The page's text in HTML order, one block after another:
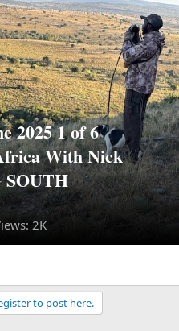
2025 1 of 6
With Nick
2K
to post here.